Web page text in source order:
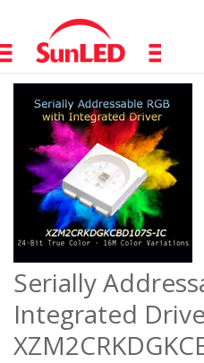
Serially
Integrated